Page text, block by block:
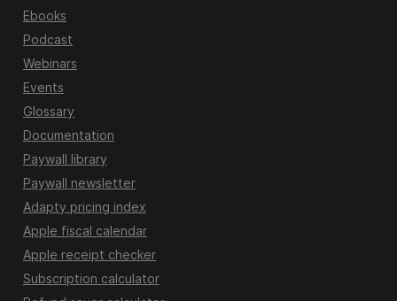
Ebooks
Podcast
Webinars
Events
Glossary
Documentation
Paywall library
Paywall newsletter
Adapty pricing index
Apple fiscal calendar
Apple receipt checker
Subscription calculator